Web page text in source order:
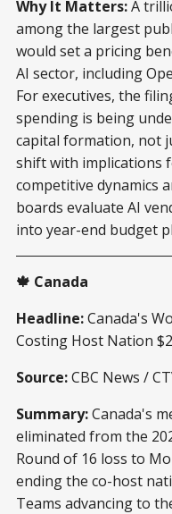
Why It Matters:A
among the largest
would set a pricing
AI sector, including
For executives, the
spending is being
capital formation, not
shift with implications
competitive dynamics
boards evaluate AI
into year-end budget
🍁 Canada
Headline:Canada's
Costing Host Nation
Source:CBC News /
Summary:Canada's
eliminated from the
Round of 16 loss to
ending the co-host
Teams advancing to